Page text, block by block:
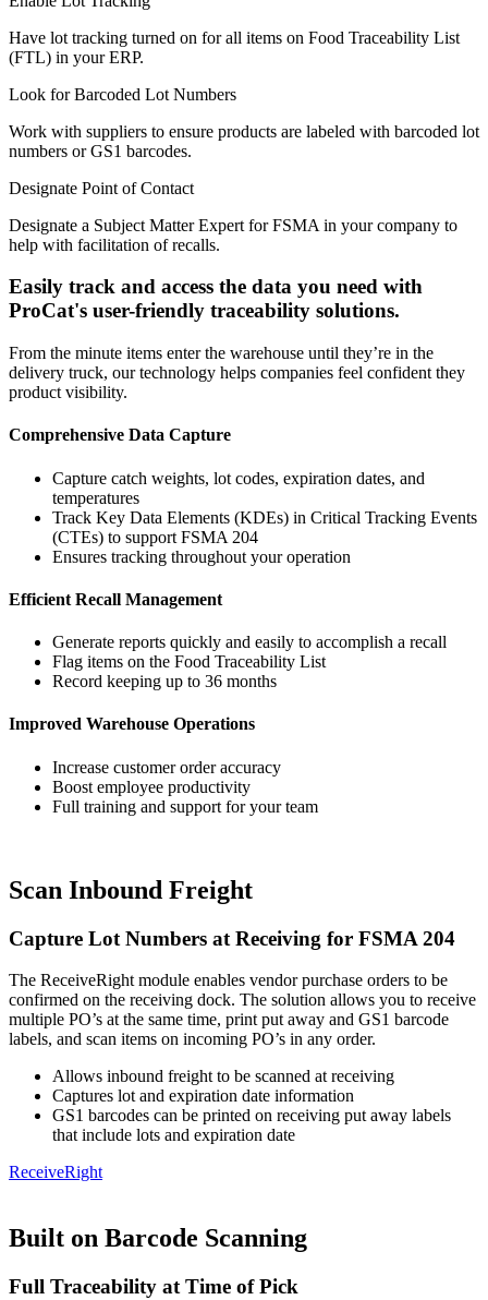
Have lot tracking turned on for all items on Food Traceability List
(FTL) in your ERP.
Look for Barcoded Lot Numbers
Work with suppliers to ensure products are labeled with barcoded lot
numbers or GS1 barcodes.
Designate Point of Contact
Designate a Subject Matter Expert for FSMA in your company to
help with facilitation of recalls.
Easily track and access the data you need with
ProCat's user-friendly traceability solutions.
From the minute items enter the warehouse until they’re in the
delivery truck, our technology helps companies feel confident they
product visibility.
Comprehensive Data Capture
Capture catch weights, lot codes, expiration dates, and
temperatures
Track Key Data Elements (KDEs) in Critical Tracking Events
(CTEs) to support FSMA 204
Ensures tracking throughout your operation
Efficient Recall Management
Generate reports quickly and easily to accomplish a recall
Flag items on the Food Traceability List
Record keeping up to 36 months
Improved Warehouse Operations
Increase customer order accuracy
Boost employee productivity
Full training and support for your team
Scan Inbound Freight
Capture Lot Numbers at Receiving for FSMA 204
The ReceiveRight module enables vendor purchase orders to be
confirmed on the receiving dock. The solution allows you to receive
multiple PO’s at the same time, print put away and GS1 barcode
labels, and scan items on incoming PO’s in any order.
Allows inbound freight to be scanned at receiving
Captures lot and expiration date information
GS1 barcodes can be printed on receiving put away labels
that include lots and expiration date
ReceiveRight
Built on Barcode Scanning
Full Traceability at Time of Pick